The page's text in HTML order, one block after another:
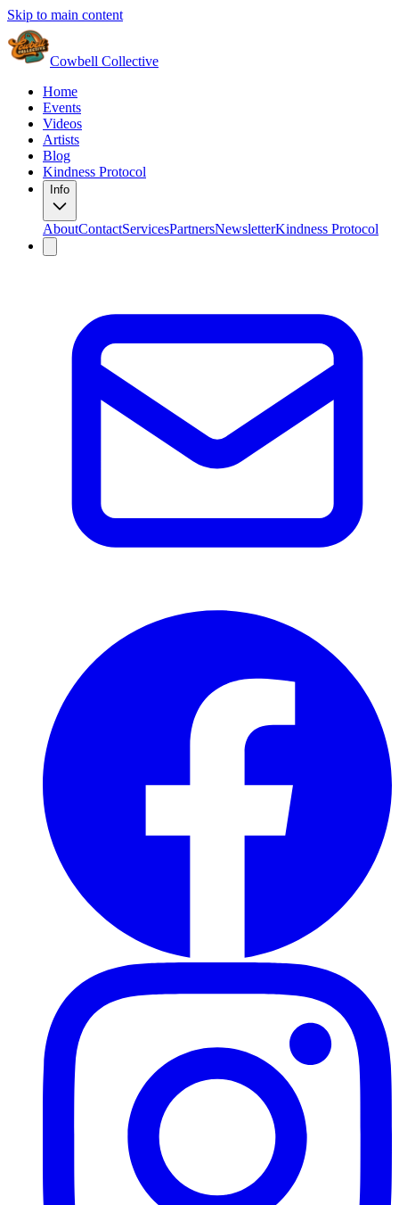
Skip to main content
Cowbell Collective
Home
Events
Videos
Artists
Blog
Kindness Protocol
Info
AboutContactServicesPartnersNewsletterKindness Protocol